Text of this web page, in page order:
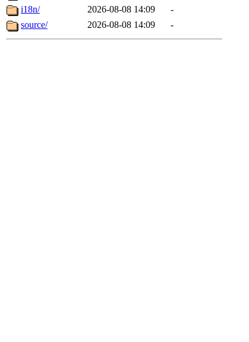
i18n/
2026-08-08 14:09
-
source/
2026-08-08 14:09 -